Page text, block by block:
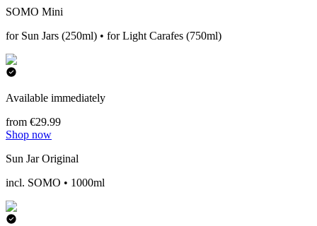
SOMO Mini
for Sun Jars (250ml) • for Light Carafes (750ml)
Available immediately
from €29.99
Shop now
Sun Jar Original
incl. SOMO • 1000ml